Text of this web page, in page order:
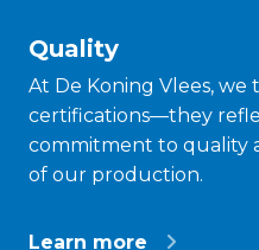
Quality
At De Koning Vlees, we
certifications—they
commitment to quality
of our production.
Learn more